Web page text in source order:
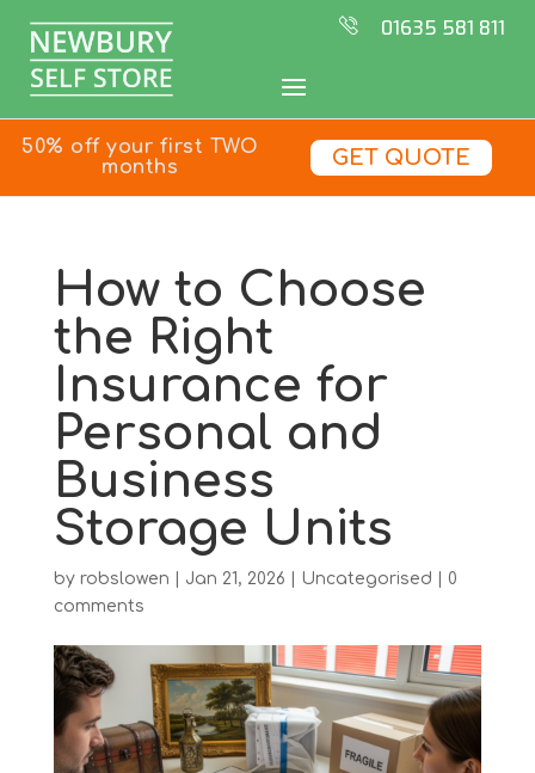
01635 581 811
50% off your first TWO
months
GET QUOTE
How to Choose
the Right
Insurance for
Personal and
Business
Storage Units
by robslowen Jan 21, 2026 Uncategorised
0
comments